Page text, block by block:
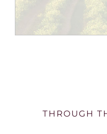
THROUGH